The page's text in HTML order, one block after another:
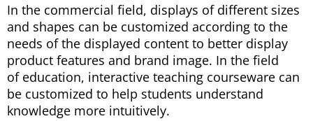
In the commercial field, displays of different sizes
and shapes can be customized according to the
needs of the displayed content to better display
product features and brand image. In the field
of education, interactive teaching courseware can
be customized to help students understand
knowledge more intuitively.